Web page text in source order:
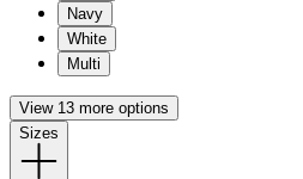
Navy
White
Multi
View 13 more options
Sizes